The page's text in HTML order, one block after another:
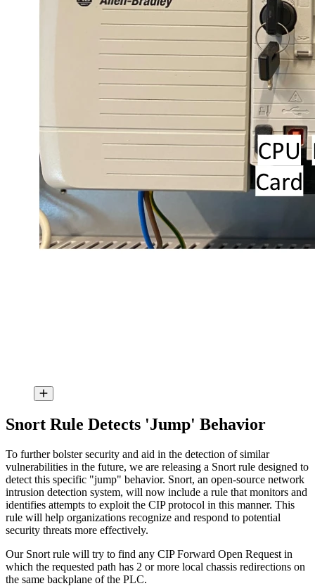
Snort Rule Detects 'Jump' Behavior
To further bolster security and aid in the detection of similar
vulnerabilities in the future, we are releasing a Snort rule designed to
detect this specific "jump" behavior. Snort, an open-source network
intrusion detection system, will now include a rule that monitors and
identifies attempts to exploit the CIP protocol in this manner. This
rule will help organizations recognize and respond to potential
security threats more effectively.
Our Snort rule will try to find any CIP Forward Open Request in
which the requested path has 2 or more local chassis redirections on
the same backplane of the PLC.